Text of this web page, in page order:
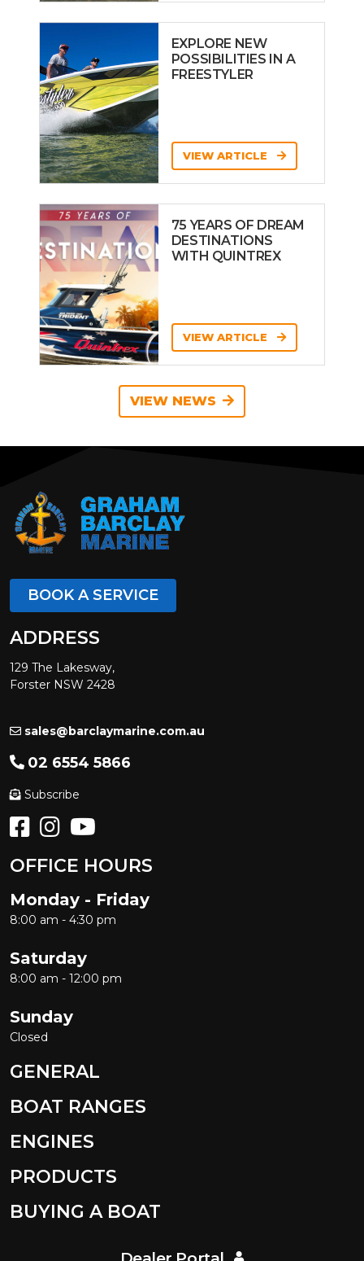
EXPLORE NEW
POSSIBILITIES IN A
FREESTYLER
VIEW ARTICLE
75 YEARS OF DREAM
DESTINATIONS
WITH QUINTREX
VIEW ARTICLE
VIEW NEWS
BOOK A SERVICE
ADDRESS
129 The Lakesway,
Forster NSW 2428
sales@barclaymarine.com.au
02 6554 5866
Subscribe
OFFICE HOURS
Monday - Friday
8:00 am - 4:30 pm
Saturday
8:00 am - 12:00 pm
Sunday
Closed
GENERAL
BOAT RANGES
ENGINES
PRODUCTS
BUYING A BOAT